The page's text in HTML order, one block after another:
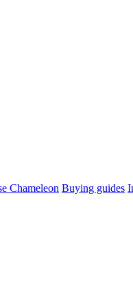
Chameleon Buying guides